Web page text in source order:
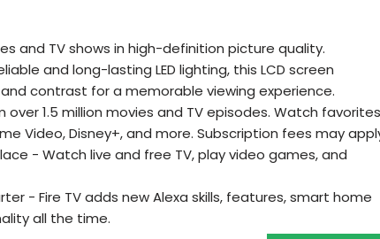
and TV shows in high-definition picture quality.
and long-lasting LED lighting, this LCD screen
contrast for a memorable viewing experience.
1.5 million movies and TV episodes. Watch favorites
Video, Disney+, and more. Subscription fees may
- Watch live and free TV, play video games, and
- Fire TV adds new Alexa skills, features, smart home
all the time.